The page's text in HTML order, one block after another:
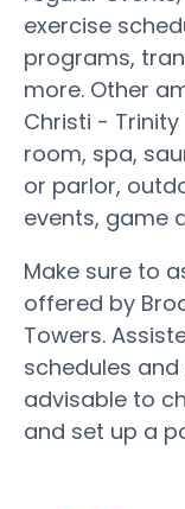
exercise
programs,
more. Other
Christi -
room, spa,
or parlor,
events, game
Make sure to
offered by
Towers.
schedules
advisable to
and set up a